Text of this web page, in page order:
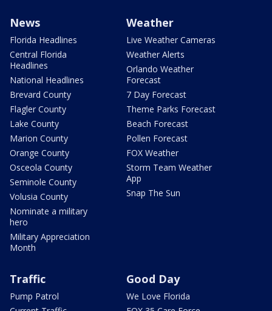
News
Florida Headlines
Central Florida
Headlines
National Headlines
Brevard County
Flagler County
Lake County
Marion County
Orange County
Osceola County
Seminole County
Volusia County
Nominate a military
hero
Military Appreciation
Month
Weather
Live Weather Cameras
Weather Alerts
Orlando Weather
Forecast
7 Day Forecast
Theme Parks Forecast
Beach Forecast
Pollen Forecast
FOX Weather
Storm Team Weather
App
Snap The Sun
Traffic
Pump Patrol
Good Day
We Love Florida